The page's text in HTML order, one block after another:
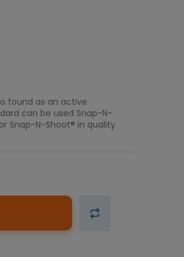
found as an active
can be used Snap-N-
Snap-N-Shoot® in quality